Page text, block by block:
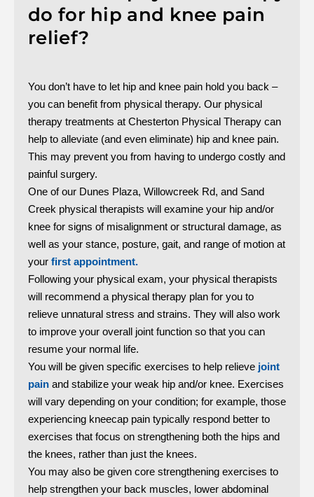
do for hip and knee pain
relief?
You don’t have to let hip and knee pain hold you back –
you can benefit from physical therapy. Our physical
therapy treatments at Chesterton Physical Therapy can
help to alleviate (and even eliminate) hip and knee pain.
This may prevent you from having to undergo costly and
painful surgery.
One of our Dunes Plaza, Willowcreek Rd, and Sand
Creek physical therapists will examine your hip and/or
knee for signs of misalignment or structural damage, as
well as your stance, posture, gait, and range of motion at
your first appointment.
Following your physical exam, your physical therapists
will recommend a physical therapy plan for you to
relieve unnatural stress and strains. They will also work
to improve your overall joint function so that you can
resume your normal life.
You will be given specific exercises to help relieve joint
pain and stabilize your weak hip and/or knee. Exercises
will vary depending on your condition; for example, those
experiencing kneecap pain typically respond better to
exercises that focus on strengthening both the hips and
the knees, rather than just the knees.
You may also be given core strengthening exercises to
help strengthen your back muscles, lower abdominal